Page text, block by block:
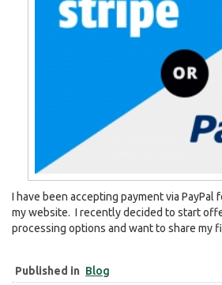
I have been accepting payment via PayPal
my website. I recently decided to start
processing options and want to share my
Published in Blog